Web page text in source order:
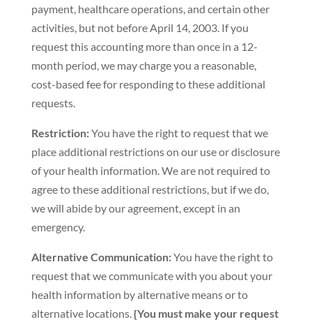
payment, healthcare operations, and certain other
activities, but not before April 14, 2003. If you
request this accounting more than once in a 12-
month period, we may charge you a reasonable,
cost-based fee for responding to these additional
requests.
Restriction:You have the right to request that we
place additional restrictions on our use or disclosure
of your health information. We are not required to
agree to these additional restrictions, but if we do,
we will abide by our agreement, except in an
emergency.
Alternative Communication:You have the right to
request that we communicate with you about your
health information by alternative means or to
alternative locations. {You must make your request